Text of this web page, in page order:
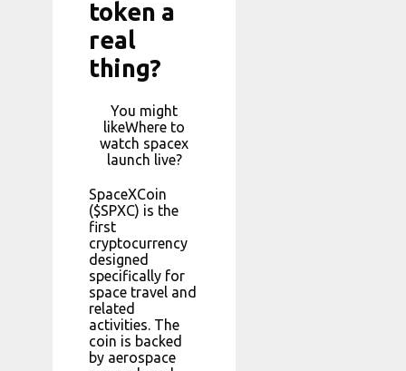
token a
real
thing?
You might
likeWhere to
watch spacex
launch live?
SpaceXCoin
($SPXC) is the
first
cryptocurrency
designed
specifically for
space travel and
related
activities. The
coin is backed
by aerospace